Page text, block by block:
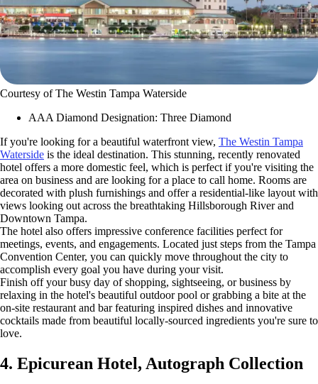
Courtesy of The Westin Tampa Waterside
AAA Diamond Designation: Three Diamond
If you're looking for a beautiful waterfront view, The Westin Tampa
Waterside is the ideal destination. This stunning, recently renovated
hotel offers a more domestic feel, which is perfect if you're visiting the
area on business and are looking for a place to call home. Rooms are
decorated with plush furnishings and offer a residential-like layout with
views looking out across the breathtaking Hillsborough River and
Downtown Tampa.
The hotel also offers impressive conference facilities perfect for
meetings, events, and engagements. Located just steps from the Tampa
Convention Center, you can quickly move throughout the city to
accomplish every goal you have during your visit.
Finish off your busy day of shopping, sightseeing, or business by
relaxing in the hotel's beautiful outdoor pool or grabbing a bite at the
on-site restaurant and bar featuring inspired dishes and innovative
cocktails made from beautiful locally-sourced ingredients you're sure to
love.
4. Epicurean Hotel, Autograph Collection